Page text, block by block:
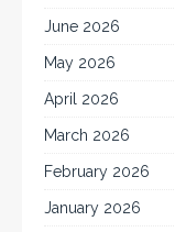
June 2026
May 2026
April 2026
March 2026
February 2026
January 2026